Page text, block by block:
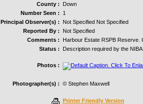
County :
Down
Number Seen :
1
Principal Observer(s) :
Not Specified Not Specified
Reported By :
Not Specified
Comments :
Harbour Estate RSPB Reserve.
Status :
Description required by the
Photos :
Photographer(s) : © Stephen Maxwell
Printer Friendly Version